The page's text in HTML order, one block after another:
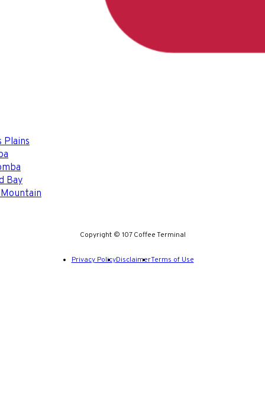
Plains
Bay
Copyright © 107 Coffee Terminal
Privacy PolicyDisclaimerTerms of Use